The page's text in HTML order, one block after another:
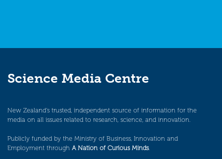
Science Media Centre
New Zealand’s trusted, independent source of information for the
media on all issues related to research, science, and innovation.
Publicly funded by the Ministry of Business, Innovation and
Employment through A Nation of Curious Minds.